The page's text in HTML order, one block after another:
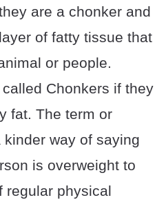
are a chonker and
of fatty tissue that
or people.
Chonkers if they
fat. The term or
way of saying
is overweight to
regular physical